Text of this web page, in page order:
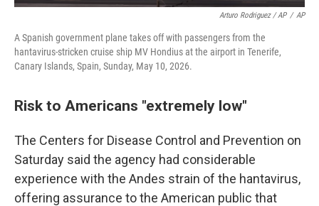
Arturo Rodriguez / AP / AP
A Spanish government plane takes off with passengers from the
hantavirus-stricken cruise ship MV Hondius at the airport in Tenerife,
Canary Islands, Spain, Sunday, May 10, 2026.
Risk to Americans "extremely low"
The Centers for Disease Control and Prevention on
Saturday said the agency had considerable
experience with the Andes strain of the hantavirus,
offering assurance to the American public that